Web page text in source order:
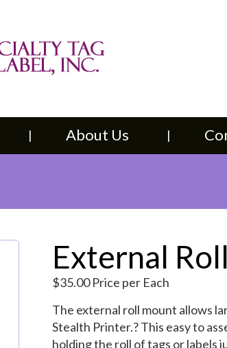
About Us
About Us
External
$35.00Price per Each
The external roll mount allows
Stealth Printer.? This easy to
holding the roll of tags or labels